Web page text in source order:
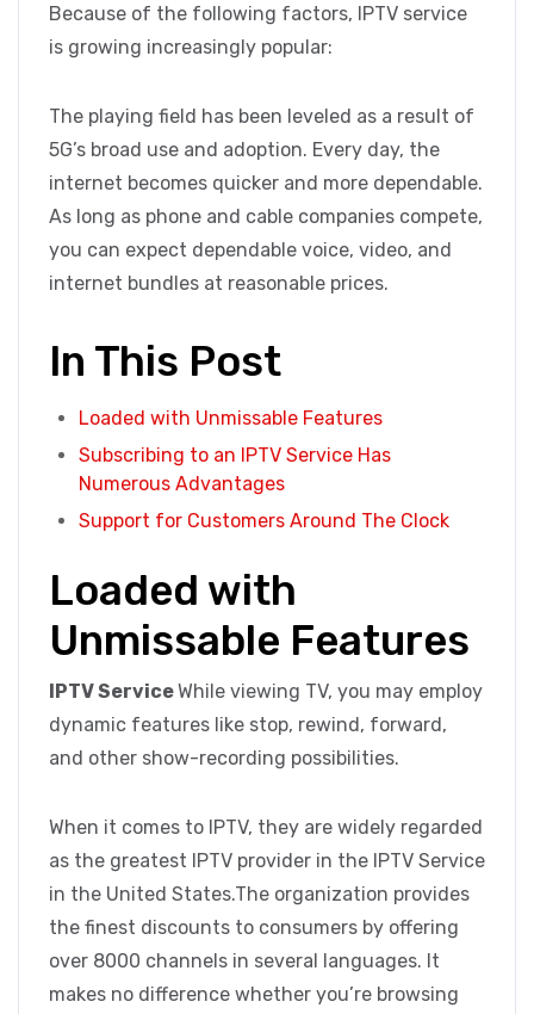
Because of the following factors, IPTV service
is growing increasingly popular:
The playing field has been leveled as a result of
5G’s broad use and adoption. Every day, the
internet becomes quicker and more dependable.
As long as phone and cable companies compete,
you can expect dependable voice, video, and
internet bundles at reasonable prices.
In This Post
Loaded with Unmissable Features
Subscribing to an IPTV Service Has
Numerous Advantages
Support for Customers Around The Clock
Loaded with
Unmissable Features
IPTV ServiceWhile viewing TV, you may employ
dynamic features like stop, rewind, forward,
and other show-recording possibilities.
When it comes to IPTV, they are widely regarded
as the greatest IPTV provider in the IPTV Service
in the United States.The organization provides
the finest discounts to consumers by offering
over 8000 channels in several languages. It
makes no difference whether you’re browsing